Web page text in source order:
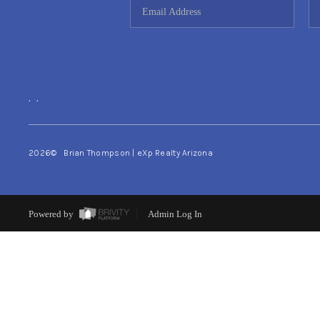
, ,
2026© Brian Thompson | eXp Realty Arizona
Powered by Admin Log In